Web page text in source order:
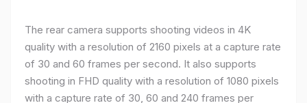
The rear camera supports shooting videos in 4K
quality with a resolution of 2160 pixels at a capture rate
of 30 and 60 frames per second. It also supports
shooting in FHD quality with a resolution of 1080 pixels
with a capture rate of 30, 60 and 240 frames per